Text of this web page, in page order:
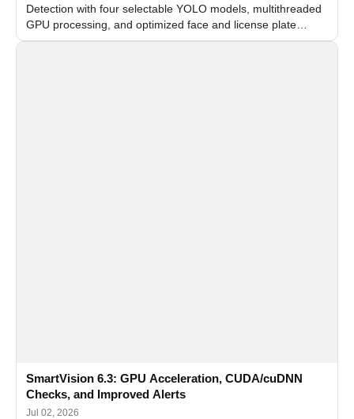
Detection with four selectable YOLO models, multithreaded
GPU processing, and optimized face and license plate
recognition for multi-camera video surveillance systems.
SmartVision 6.3: GPU Acceleration, CUDA/cuDNN
Checks, and Improved Alerts
Jul 02, 2026